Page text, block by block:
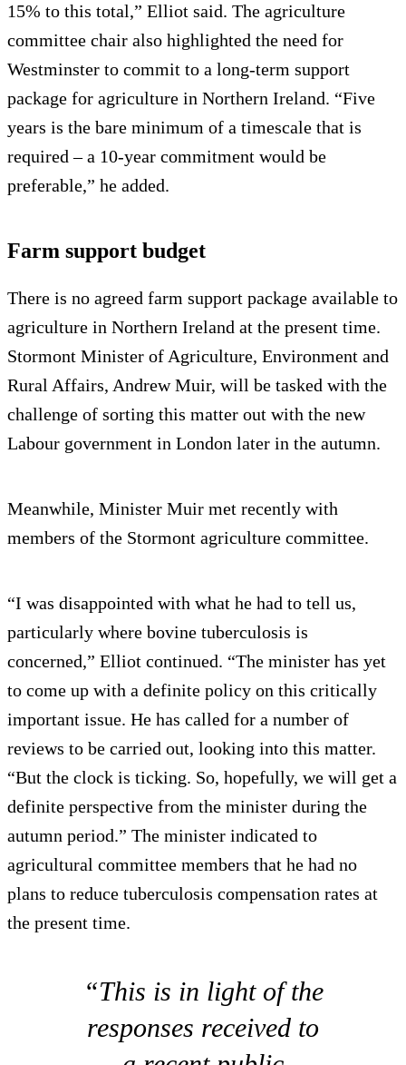
15% to this total,” Elliot said. The agriculture
committee chair also highlighted the need for
Westminster to commit to a long-term support
package for agriculture in Northern Ireland. “Five
years is the bare minimum of a timescale that is
required – a 10-year commitment would be
preferable,” he added.
Farm support budget
There is no agreed farm support package available to
agriculture in Northern Ireland at the present time.
Stormont Minister of Agriculture, Environment and
Rural Affairs, Andrew Muir, will be tasked with the
challenge of sorting this matter out with the new
Labour government in London later in the autumn.
Meanwhile, Minister Muir met recently with
members of the Stormont agriculture committee.
“I was disappointed with what he had to tell us,
particularly where bovine tuberculosis is
concerned,” Elliot continued. “The minister has yet
to come up with a definite policy on this critically
important issue. He has called for a number of
reviews to be carried out, looking into this matter.
“But the clock is ticking. So, hopefully, we will get a
definite perspective from the minister during the
autumn period.” The minister indicated to
agricultural committee members that he had no
plans to reduce tuberculosis compensation rates at
the present time.
“This is in light of the
responses received to